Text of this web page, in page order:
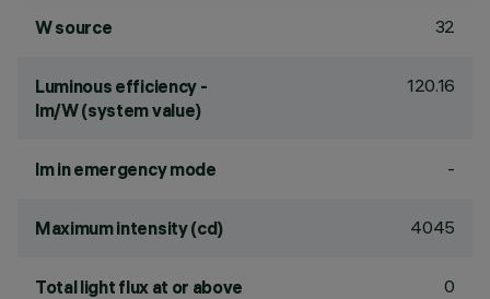
W source 32
Luminous efficiency -
lm/W (system value)
120.16
lm in emergency mode -
Maximum intensity (cd) 4045
Total light flux at or above
0